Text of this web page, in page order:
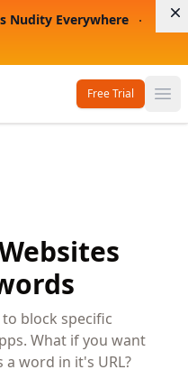
Nudity Everywhere
Free Trial
block specific
What if you want
word in it's URL?